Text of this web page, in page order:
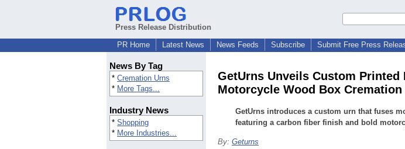
Press Release Distribution
PR Home
Latest News News Feeds Subscribe Submit Free Press
News By Tag
* Cremation Urns
* More Tags...
Industry News
* Shopping
* More Industries...
GetUrns Unveils Custom Printed
Motorcycle Wood Box Cremation
GetUrns introduces a custom urn that fuses
featuring a carbon fiber finish and bold
By: Geturns